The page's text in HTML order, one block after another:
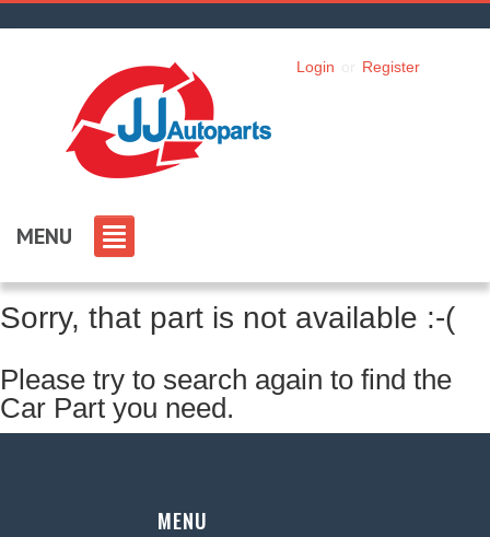
Login Register
MENU
Sorry, that part is not available :-(
Please try to search again to find the
Car Part you need.
MENU